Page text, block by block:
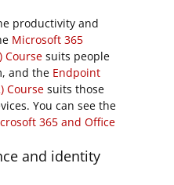
productivity and
Microsoft 365
Course suits people
and the Endpoint
Course suits those
You can see the
365 and Office
and identity